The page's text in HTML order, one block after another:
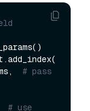
# pass
# use